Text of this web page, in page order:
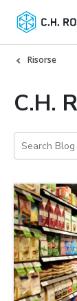
Risorse
C.H.